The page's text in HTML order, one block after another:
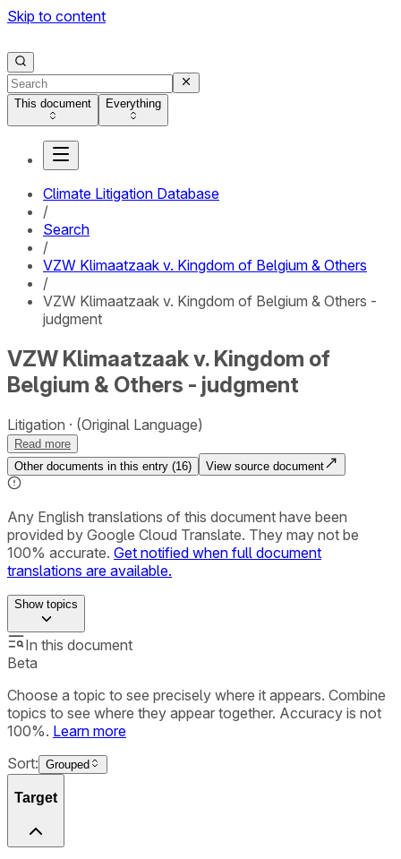
Skip to content
This document Everything
Climate Litigation Database
/
Search
/
VZW Klimaatzaak v. Kingdom of Belgium & Others
/
VZW Klimaatzaak v. Kingdom of Belgium & Others -
judgment
VZW Klimaatzaak v. Kingdom of
Belgium & Others - judgment
Litigation (Original Language)
Read more
Other documents in this entry (16) View source document
Any English translations of this document have been
provided by Google Cloud Translate. They may not be
100% accurate. Get notified when full document
translations are available.
Showtopics
In this document
Beta
Choose a topic to see precisely where it appears. Combine
topics to see where they appear together. Accuracy is not
100%. Learn more
Sort: Grouped
Target